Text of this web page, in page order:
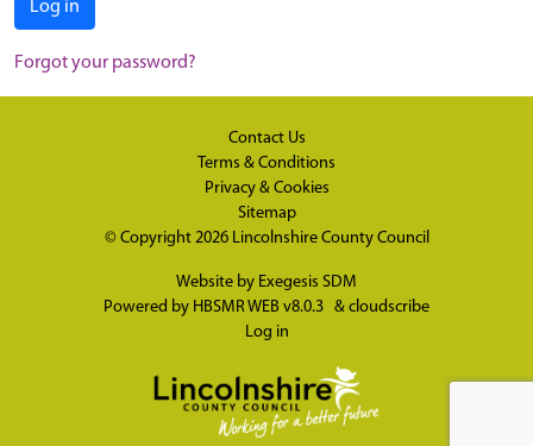
Log in
Forgot your password?
Contact Us
Terms & Conditions
Privacy & Cookies
Sitemap
© Copyright 2026 Lincolnshire County Council
Website by Exegesis SDM
Powered by HBSMR WEB v8.0.3 & cloudscribe
Log in